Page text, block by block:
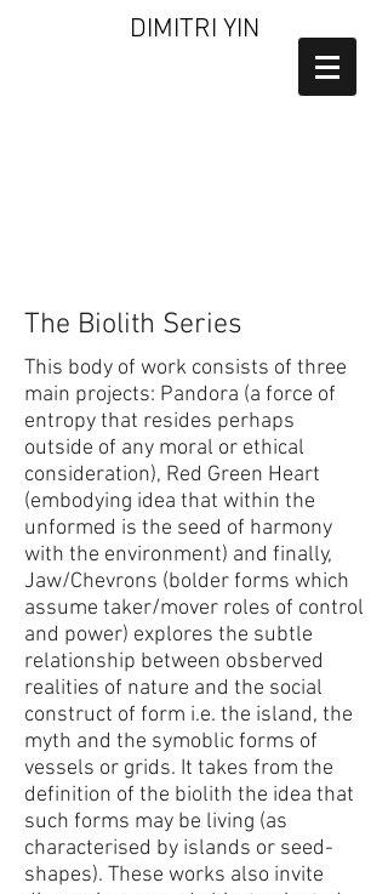
DIMITRI YIN
The Biolith Series
This body of work consists of three
main projects: Pandora (a force of
entropy that resides perhaps
outside of any moral or ethical
consideration), Red Green Heart
(embodying idea that within the
unformed is the seed of harmony
with the environment) and finally,
Jaw/Chevrons (bolder forms which
assume taker/mover roles of control
and power) explores the subtle
relationship between obsberved
realities of nature and the social
construct of form i.e. the island, the
myth and the symoblic forms of
vessels or grids. It takes from the
definition of the biolith the idea that
such forms may be living (as
characterised by islands or seed-
shapes). These works also invite